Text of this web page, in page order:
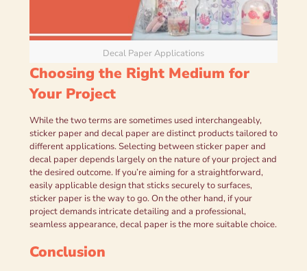
Decal Paper Applications
Choosing the Right Medium for
Your Project
While the two terms are sometimes used interchangeably,
sticker paper and decal paper are distinct products tailored to
different applications. Selecting between sticker paper and
decal paper depends largely on the nature of your project and
the desired outcome. If you’re aiming for a straightforward,
easily applicable design that sticks securely to surfaces,
sticker paper is the way to go. On the other hand, if your
project demands intricate detailing and a professional,
seamless appearance, decal paper is the more suitable choice.
Conclusion